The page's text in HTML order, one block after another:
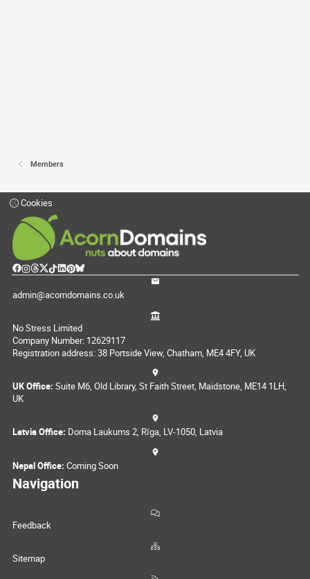
Members
Cookies
admin@acorndomains.co.uk
No Stress Limited
Company Number: 12629117
Registration address: 38 Portside View, Chatham, ME4 4FY, UK
UK Office: Suite M6, Old Library, St Faith Street, Maidstone, ME14 1LH,
UK
Latvia Office: Doma Laukums 2, Rīga, LV-1050, Latvia
Nepal Office: Coming Soon
Navigation
Feedback
Sitemap